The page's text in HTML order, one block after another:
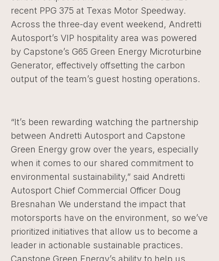
recent PPG 375 at Texas Motor Speedway.
Across the three-day event weekend, Andretti
Autosport’s VIP hospitality area was powered
by Capstone’s G65 Green Energy Microturbine
Generator, effectively offsetting the carbon
output of the team’s guest hosting operations.
“It’s been rewarding watching the partnership
between Andretti Autosport and Capstone
Green Energy grow over the years, especially
when it comes to our shared commitment to
environmental sustainability,” said Andretti
Autosport Chief Commercial Officer Doug
Bresnahan We understand the impact that
motorsports have on the environment, so we’ve
prioritized initiatives that allow us to become a
leader in actionable sustainable practices.
Capstone Green Energy’s ability to help us